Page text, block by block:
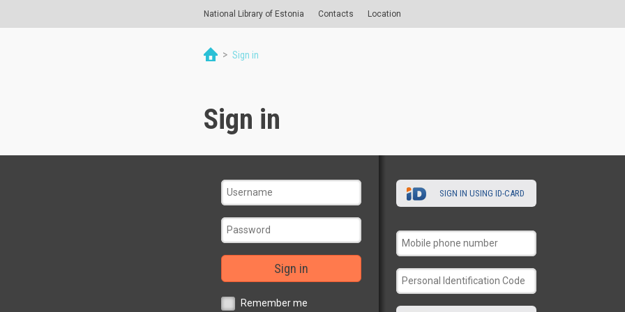
National Library of Estonia Contacts Location
> Sign in
Sign in
Sign in
Remember me
SIGN IN USING ID-CARD